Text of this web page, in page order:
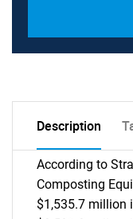
Description
According to
Composting
$1,535.7 million